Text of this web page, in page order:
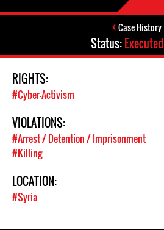
Case History
Status:Executed
RIGHTS:
#Cyber-Activism
VIOLATIONS:
#Arrest / Detention / Imprisonment
#Killing
LOCATION:
#Syria